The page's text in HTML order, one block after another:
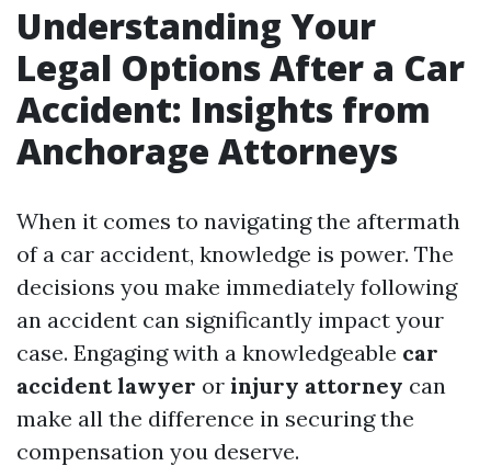
Understanding Your
Legal Options After a Car
Accident: Insights from
Anchorage Attorneys
When it comes to navigating the aftermath
of a car accident, knowledge is power. The
decisions you make immediately following
an accident can significantly impact your
case. Engaging with a knowledgeable car
accident lawyer or injury attorney can
make all the difference in securing the
compensation you deserve.